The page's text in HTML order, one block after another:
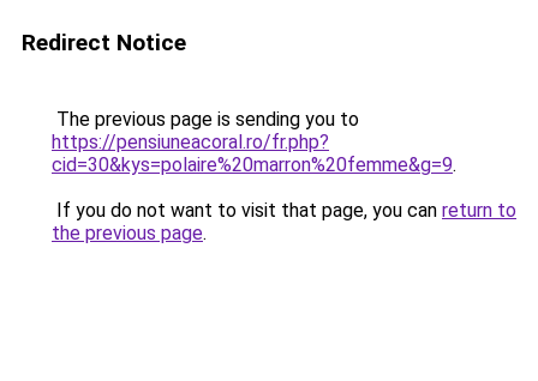
Redirect Notice
The previous page is sending you to
https://pensiuneacoral.ro/fr.php?
cid=30&kys=polaire%20marron%20femme&g=9.
If you do not want to visit that page, you can return to
the previous page.